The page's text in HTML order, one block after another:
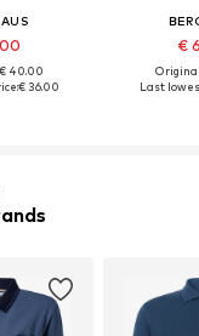
40.00
€ 36.00
€
Last